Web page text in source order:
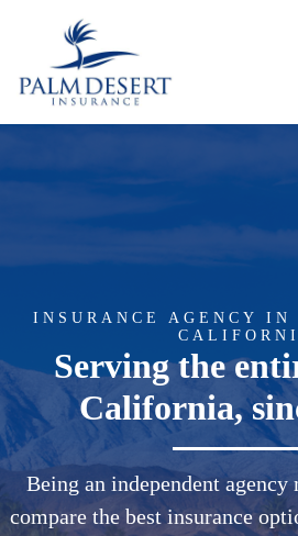
INSURANCE AGENCY IN
Serving the
California,
Being an independent agency
compare the best insurance